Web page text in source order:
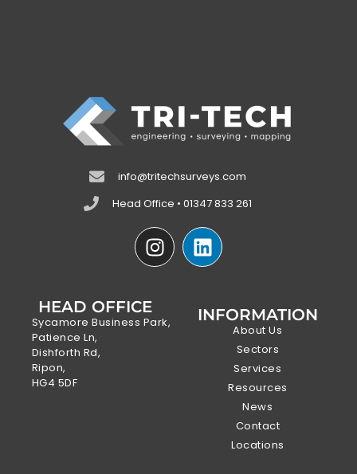
info@tritechsurveys.com
Head Office • 01347 833 261
HEAD OFFICE
Sycamore Business Park,
Patience Ln,
Dishforth Rd,
Ripon,
HG4 5DF
INFORMATION
About Us
Sectors
Services
Resources
News
Contact
Locations